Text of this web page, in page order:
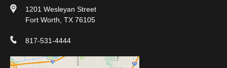
1201 Wesleyan Street
Fort Worth, TX 76105
817-531-4444